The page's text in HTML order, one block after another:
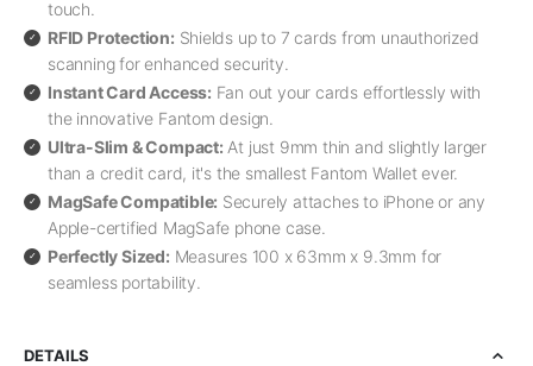
touch.
RFID Protection: Shields up to 7 cards from unauthorized
scanning for enhanced security.
Instant Card Access: Fan out your cards effortlessly with
the innovative Fantom design.
Ultra-Slim & Compact: At just 9mm thin and slightly larger
than a credit card, it's the smallest Fantom Wallet ever.
MagSafe Compatible: Securely attaches to iPhone or any
Apple-certified MagSafe phone case.
Perfectly Sized: Measures 100 x 63mm x 9.3mm for
seamless portability.
DETAILS